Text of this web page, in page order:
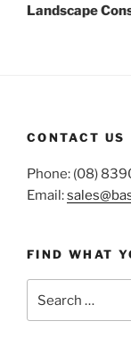
Post
Landscape
CONTACT US
Phone: (08)
Email:
FIND WHAT
for: